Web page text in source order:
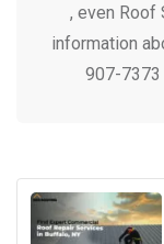
, even Roof
information
907-7373